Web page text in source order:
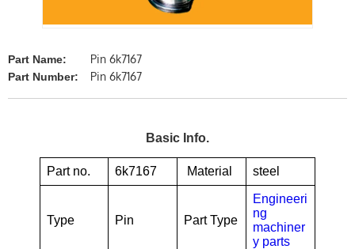
Part Name: Pin 6k7167
Part Number: Pin 6k7167
Basic Info.
Part no. 6k7167 Material steel
Type Pin Part Type
Engineeri
ng
machiner
y parts